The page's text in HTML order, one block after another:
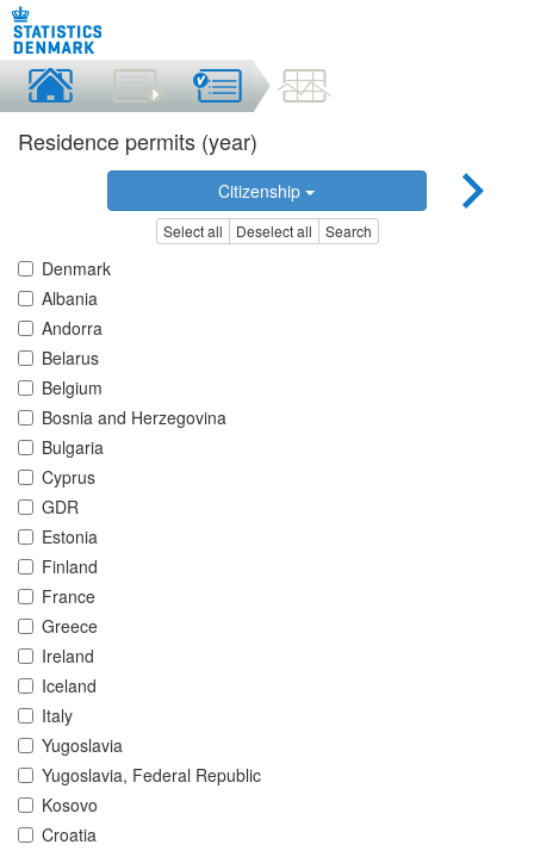
Residence permits (year)
Citizenship
Select all Deselect all Search
Denmark
Albania
Andorra
Belarus
Belgium
Bosnia and Herzegovina
Bulgaria
Cyprus
GDR
Estonia
Finland
France
Greece
Ireland
Iceland
Italy
Yugoslavia
Yugoslavia, Federal Republic
Kosovo
Croatia